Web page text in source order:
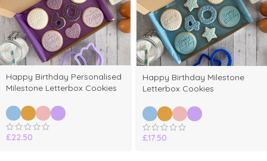
Happy Birthday Personalised
Milestone Letterbox Cookies
£22.50
Happy Birthday Milestone
Letterbox Cookies
£17.50